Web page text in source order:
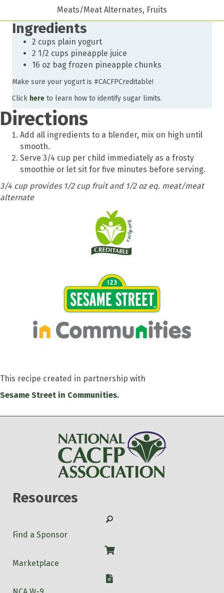
Meats/Meat Alternates, Fruits
Ingredients
2 cups plain yogurt
2 1/2 cups pineapple juice
16 oz bag frozen pineapple chunks
Make sure your yogurt is #CACFPCreditable!
Click here to learn how to identify sugar limits.
Directions
Add all ingredients to a blender, mix on high until
smooth.
Serve 3/4 cup per child immediately as a frosty
smoothie or let sit for five minutes before serving.
3/4 cup provides 1/2 cup fruit and 1/2 oz eq. meat/meat
alternate
This recipe created in partnership with
Sesame Street in Communities.
Resources
Search
Find a Sponsor
Shop
Marketplace
W-9